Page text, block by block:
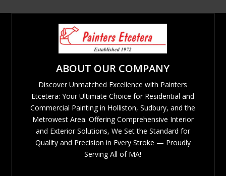
ABOUT OUR COMPANY
Discover Unmatched Excellence with Painters
Etcetera: Your Ultimate Choice for Residential and
Commercial Painting in Holliston, Sudbury, and the
Metrowest Area. Offering Comprehensive Interior
and Exterior Solutions, We Set the Standard for
Quality and Precision in Every Stroke — Proudly
Serving All of MA!